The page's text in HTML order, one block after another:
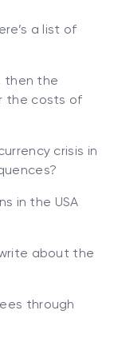
a list of
then the
the costs of
crisis in
in the USA
about the
through